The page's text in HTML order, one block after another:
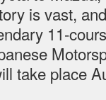
is vast,
11-
take place